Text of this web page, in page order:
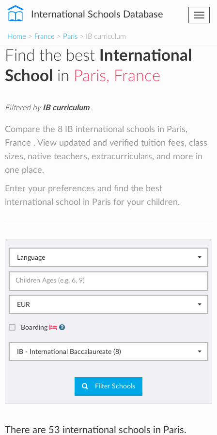
International Schools Database
Home > France > Paris > IB curriculum
Find the best
International
School
in Paris, France
Filtered byIB curriculum.
Compare the 8 IB international schools in Paris,
France . View updated and verified tuition fees, class
sizes, native teachers, extracurriculars, and more in
one place.
Enter your preferences and find the best
international school in Paris for your children.
Language
EUR
Boarding
IB - International Baccalaureate (8)
Filter Schools
There are 53 international schools in Paris.